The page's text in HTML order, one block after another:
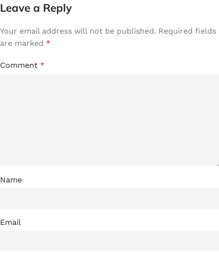
Leave a Reply
Your email address will not be published. Required fields
are marked *
Comment *
Name
Email